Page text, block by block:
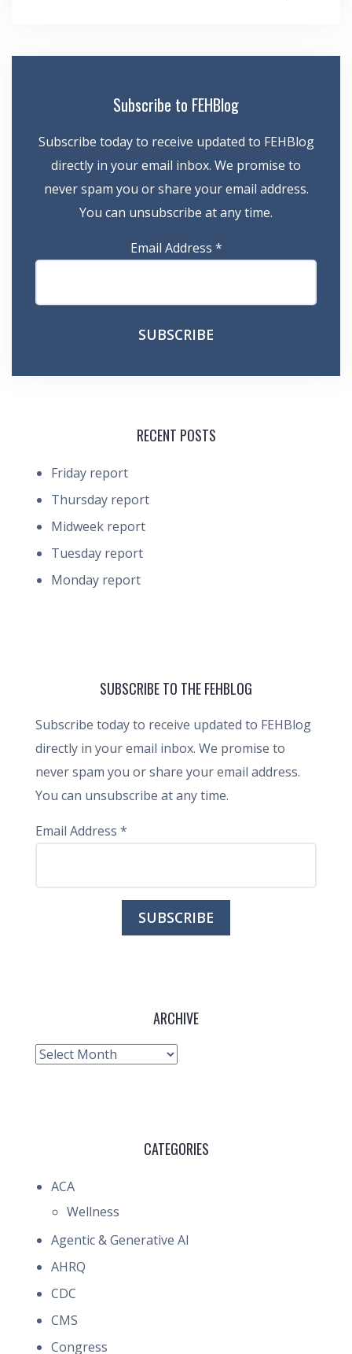
Subscribe to FEHBlog
Subscribe today to receive updated to FEHBlog
directly in your email inbox. We promise to
never spam you or share your email address.
You can unsubscribe at any time.
Email Address *
RECENT POSTS
Friday report
Thursday report
Midweek report
Tuesday report
Monday report
SUBSCRIBE TO THE FEHBLOG
Subscribe today to receive updated to FEHBlog
directly in your email inbox. We promise to
never spam you or share your email address.
You can unsubscribe at any time.
Email Address *
ARCHIVE
Archive
CATEGORIES
ACA
Wellness
Agentic & Generative AI
AHRQ
CDC
CMS
Congress